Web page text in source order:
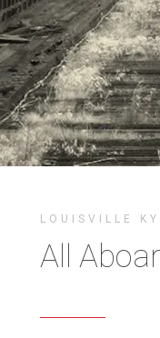
LOUISVILLE
All